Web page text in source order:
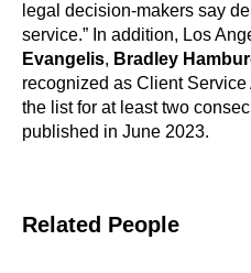
legal decision-makers say
service.” In addition, Los
Evangelis, Bradley
recognized as Client
the list for at least two
published in June 2023.
Related People